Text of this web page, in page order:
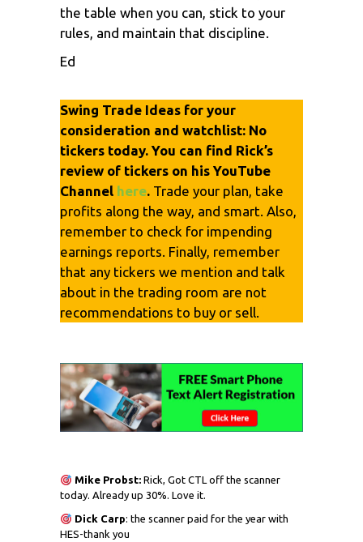
the table when you can, stick to your
rules, and maintain that discipline.
Ed
Swing Trade Ideas for your
consideration and watchlist: No
tickers today. You can find Rick’s
review of tickers on his YouTube
Channel here. Trade your plan, take
profits along the way, and smart. Also,
remember to check for impending
earnings reports. Finally, remember
that any tickers we mention and talk
about in the trading room are not
recommendations to buy or sell.
Mike Probst:Rick, Got CTL off the scanner
today. Already up 30%. Love it.
Dick Carp: the scanner paid for the year with
HES-thank you